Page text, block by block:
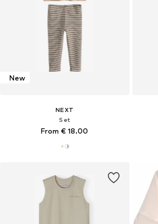
New
NEXT
Set
From € 18.00